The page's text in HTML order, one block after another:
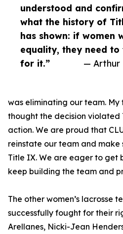
understood and
what the history of
has shown: if women
equality, they need to
for it.”
— Arthur
was eliminating our team.
thought the decision violated
action. We are proud that
reinstate our team and make
Title IX. We are eager to get
keep building the team and
The other women’s lacrosse
successfully fought for their
Arellanes, Nicki-Jean